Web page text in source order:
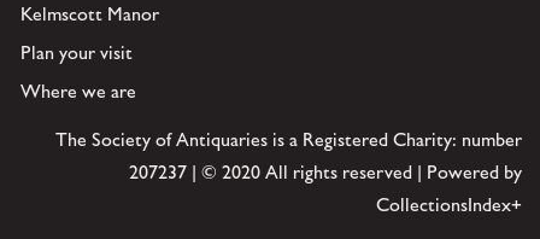
Kelmscott Manor
Plan your visit
Where we are
The Society of Antiquaries is a Registered Charity: number
207237 | © 2020 All rights reserved | Powered by
CollectionsIndex+